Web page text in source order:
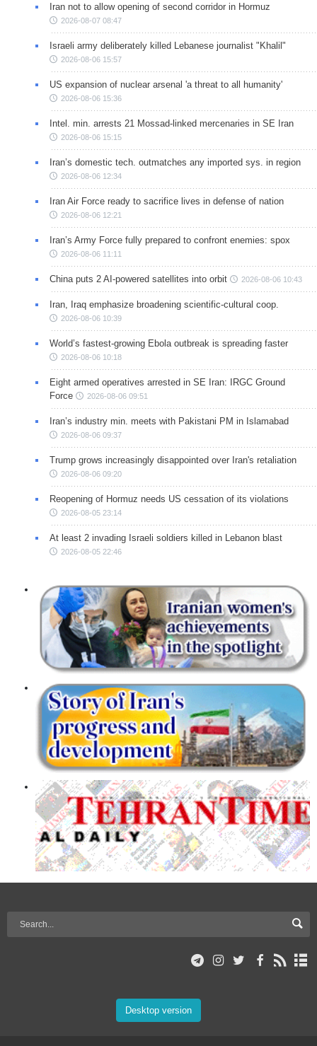
Iran not to allow opening of second corridor in Hormuz
2026-08-07 08:47
Israeli army deliberately killed Lebanese journalist "Khalil"
2026-08-06 15:57
US expansion of nuclear arsenal 'a threat to all humanity'
2026-08-06 15:36
Intel. min. arrests 21 Mossad-linked mercenaries in SE Iran
2026-08-06 15:15
Iran’s domestic tech. outmatches any imported sys. in region
2026-08-06 12:34
Iran Air Force ready to sacrifice lives in defense of nation
2026-08-06 12:21
Iran’s Army Force fully prepared to confront enemies: spox
2026-08-06 11:11
China puts 2 AI-powered satellites into orbit 2026-08-06 10:43
Iran, Iraq emphasize broadening scientific-cultural coop.
2026-08-06 10:39
World’s fastest-growing Ebola outbreak is spreading faster
2026-08-06 10:18
Eight armed operatives arrested in SE Iran: IRGC Ground
Force
2026-08-06 09:51
Iran’s industry min. meets with Pakistani PM in Islamabad
2026-08-06 09:37
Trump grows increasingly disappointed over Iran's retaliation
2026-08-06 09:20
Reopening of Hormuz needs US cessation of its violations
2026-08-05 23:14
At least 2 invading Israeli soldiers killed in Lebanon blast
2026-08-05 22:46
Desktop version